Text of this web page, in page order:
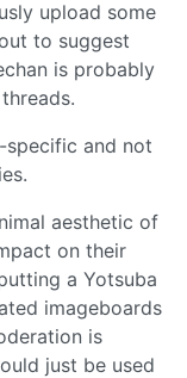
upload some
to suggest
is probably
specific and not
aesthetic of
on their
a Yotsuba
imageboards
is
just be used